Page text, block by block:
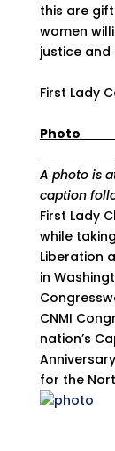
this are
women
justice
First Lady
A photo is
caption
First Lady
while
Liberation
in
CNMI
nation’s
for the